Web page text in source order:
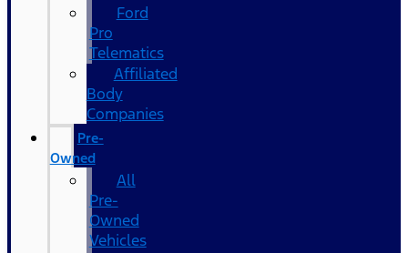
Ford
Pro
Telematics
Affiliated
Body
Companies
Pre-
Owned
All
Pre-
Owned
Vehicles